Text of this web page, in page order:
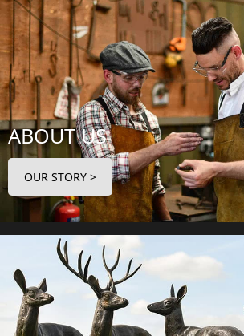
ABOUT US
OUR STORY >